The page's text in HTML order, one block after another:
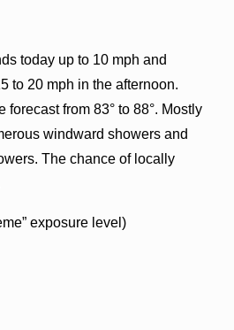
today up to 10 mph and
to 20 mph in the afternoon.
forecast from 83° to 88°. Mostly
windward showers and
The chance of locally
exposure level)